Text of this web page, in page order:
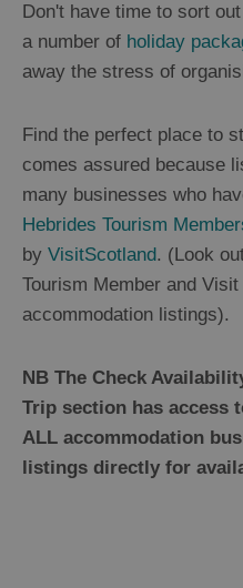
B&B's
and
Guesthouses
Self
Serviced
Apartments
Camping
and
Caravan
Sites
Glamping,
Hostels
and
Estates
Tailored
Packages
Don't have time to sort
a number of holiday
away the stress of
Find the perfect place to
comes assured because
many businesses who
Hebrides Tourism
by VisitScotland. (Look
Tourism Member and
accommodation listings).
NB The Check
Trip section has access
ALL accommodation
listings directly for